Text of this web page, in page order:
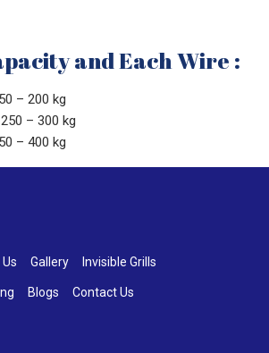
and Each Wire :
– 200 kg
– 300 kg
– 400 kg
Gallery Invisible Grills
Blogs Contact Us